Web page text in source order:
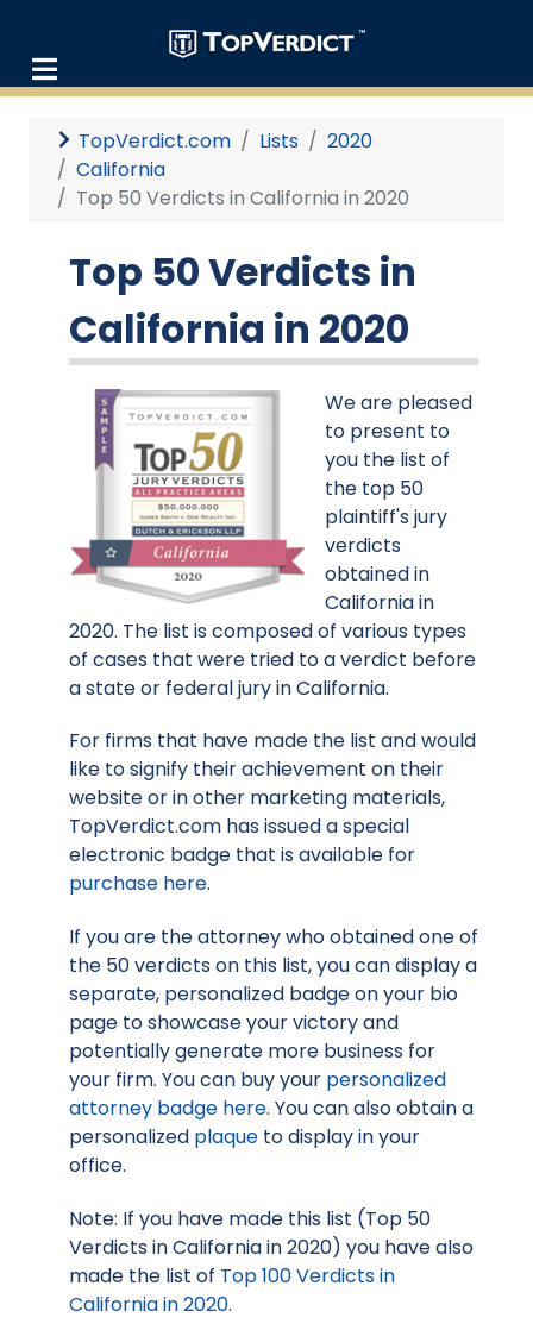
TopVerdict.com Lists
2020
California
Top 50 Verdicts in California in 2020
Top 50 Verdicts in
California in 2020
We are pleased
to present to
you the list of
the top 50
plaintiff's jury
verdicts
obtained in
California in
2020. The list is composed of various types
of cases that were tried to a verdict before
a state or federal jury in California.
For firms that have made the list and would
like to signify their achievement on their
website or in other marketing materials,
TopVerdict.com has issued a special
electronic badge that is available for
purchase here.
If you are the attorney who obtained one of
the 50 verdicts on this list, you can display a
separate, personalized badge on your bio
page to showcase your victory and
potentially generate more business for
your firm. You can buy your personalized
attorney badge here. You can also obtain a
personalized plaque to display in your
office.
Note: If you have made this list (Top 50
Verdicts in California in 2020) you have also
made the list of Top 100 Verdicts in
California in 2020.